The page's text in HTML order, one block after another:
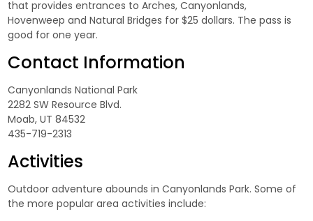
that provides entrances to Arches, Canyonlands,
Hovenweep and Natural Bridges for $25 dollars. The pass is
good for one year.
Contact Information
Canyonlands National Park
2282 SW Resource Blvd.
Moab, UT 84532
435-719-2313
Activities
Outdoor adventure abounds in Canyonlands Park. Some of
the more popular area activities include: